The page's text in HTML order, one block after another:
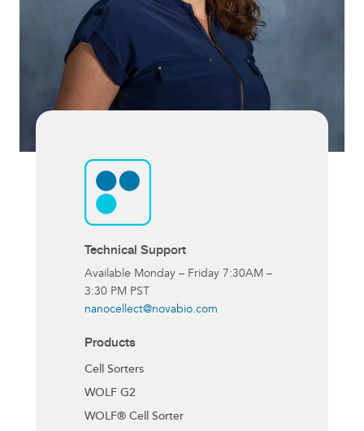
Technical Support
Available Monday – Friday 7:30AM –
3:30 PM PST
nanocellect@novabio.com
Products
Cell Sorters
WOLF G2
WOLF® Cell Sorter